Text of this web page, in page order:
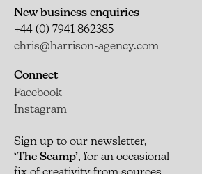
New business enquiries
+44 (0) 7941 862385
chris@harrison-agency.com
Connect
Facebook
Instagram
Sign up to our newsletter,
‘The Scamp’, for an occasional